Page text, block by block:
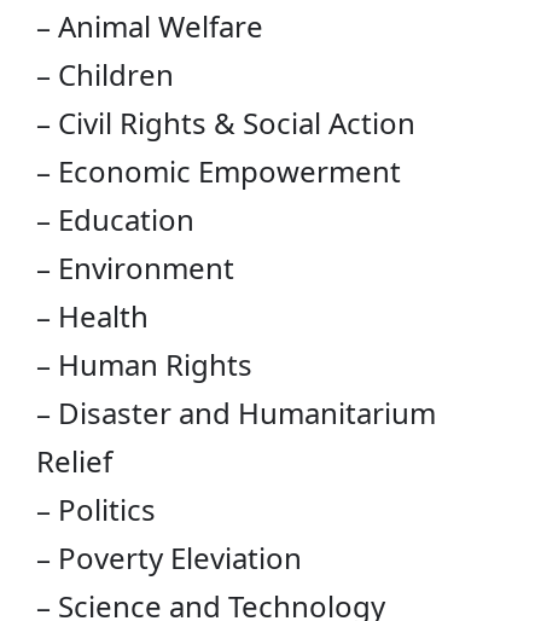
– Animal Welfare
– Children
– Civil Rights & Social Action
– Economic Empowerment
– Education
– Environment
– Health
– Human Rights
– Disaster and Humanitarium
Relief
– Politics
– Poverty Eleviation
– Science and Technology